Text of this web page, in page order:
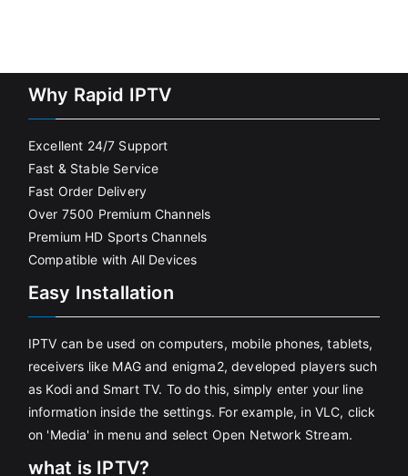
Why Rapid IPTV
Excellent 24/7 Support
Fast & Stable Service
Fast Order Delivery
Over 7500 Premium Channels
Premium HD Sports Channels
Compatible with All Devices
Easy Installation
IPTV can be used on computers, mobile phones, tablets,
receivers like MAG and enigma2, developed players such
as Kodi and Smart TV. To do this, simply enter your line
information inside the settings. For example, in VLC, click
on 'Media' in menu and select Open Network Stream.
what is IPTV?